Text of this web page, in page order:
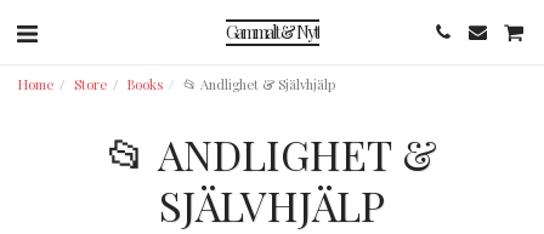
Gammalt & Nytt
Home Store Books 📂 Andlighet & Självhjälp
📂 ANDLIGHET &
SJÄLVHJÄLP